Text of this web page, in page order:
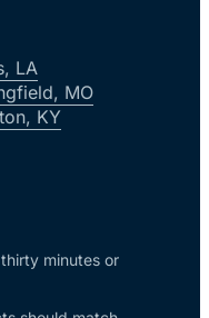
LA
MO
KY
minutes or